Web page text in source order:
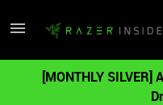
[MONTHLY